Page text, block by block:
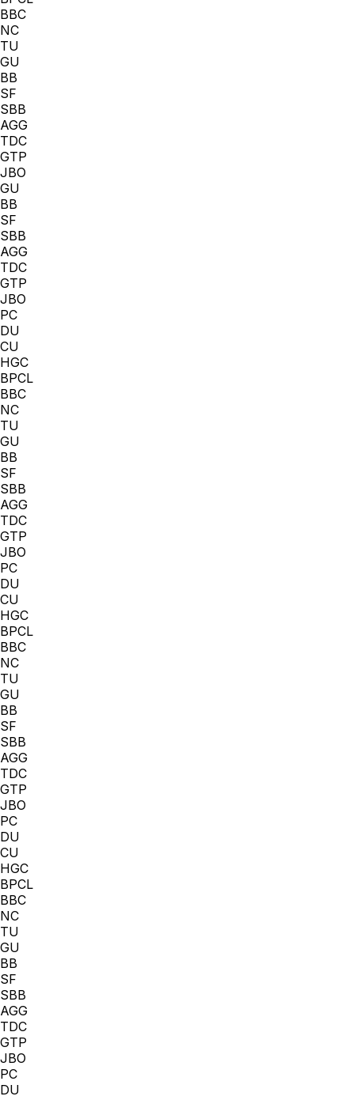
BBC
NC
TU
GU
BB
SF
SBB
AGG
TDC
GTP
JBO
GU
BB
SF
SBB
AGG
TDC
GTP
JBO
PC
DU
CU
HGC
BPCL
BBC
NC
TU
GU
BB
SF
SBB
AGG
TDC
GTP
JBO
PC
DU
CU
HGC
BPCL
BBC
NC
TU
GU
BB
SF
SBB
AGG
TDC
GTP
JBO
PC
DU
CU
HGC
BPCL
BBC
NC
TU
GU
BB
SF
SBB
AGG
TDC
GTP
JBO
PC
DU